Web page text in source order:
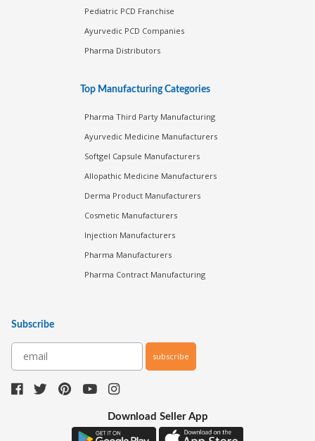
Pediatric PCD Franchise
Ayurvedic PCD Companies
Pharma Distributors
Top Manufacturing Categories
Pharma Third Party Manufacturing
Ayurvedic Medicine Manufacturers
Softgel Capsule Manufacturers
Allopathic Medicine Manufacturers
Derma Product Manufacturers
Cosmetic Manufacturers
Injection Manufacturers
Pharma Manufacturers
Pharma Contract Manufacturing
Subscribe
subscribe
Download Seller App